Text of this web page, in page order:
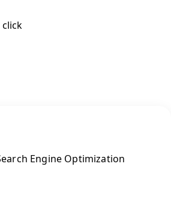
Engine Optimization